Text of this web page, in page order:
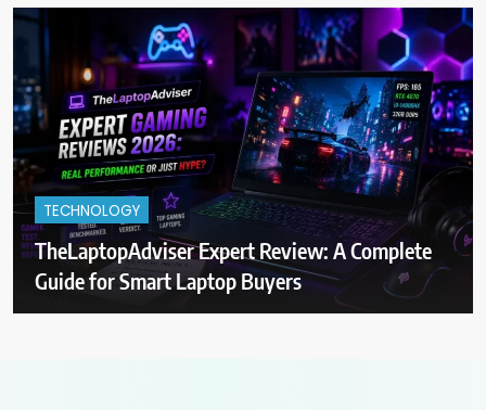
TECHNOLOGY
TheLaptopAdviser Expert Review: A Complete
Guide for Smart Laptop Buyers